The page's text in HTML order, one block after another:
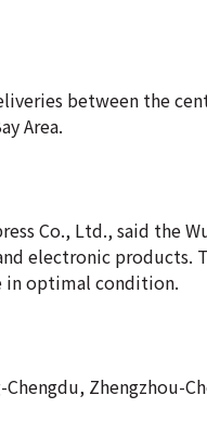
between the
Area.
Co., Ltd., said the
electronic products.
in optimal condition.
Zhengzhou-